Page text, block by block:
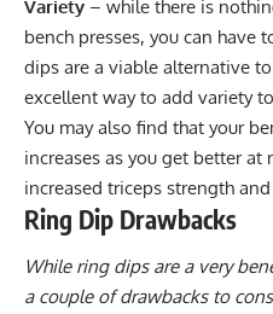
Variety – while there is
bench presses, you can have
dips are a viable alternative
excellent way to add variety
You may also find that your
increases as you get better at
increased triceps strength
Ring Dip Drawbacks
While ring dips are a very
a couple of drawbacks to